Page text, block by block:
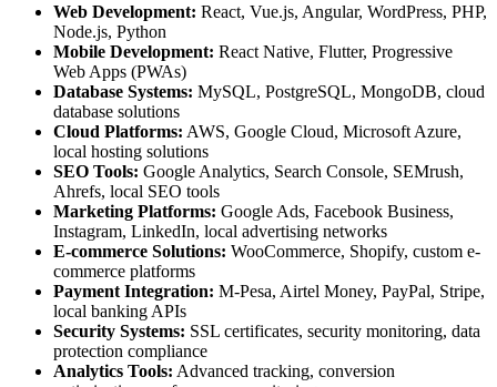
Web Development: React, Vue.js, Angular, WordPress, PHP,
Node.js, Python
Mobile Development: React Native, Flutter, Progressive
Web Apps (PWAs)
Database Systems: MySQL, PostgreSQL, MongoDB, cloud
database solutions
Cloud Platforms: AWS, Google Cloud, Microsoft Azure,
local hosting solutions
SEO Tools: Google Analytics, Search Console, SEMrush,
Ahrefs, local SEO tools
Marketing Platforms: Google Ads, Facebook Business,
Instagram, LinkedIn, local advertising networks
E-commerce Solutions: WooCommerce, Shopify, custom e-
commerce platforms
Payment Integration: M-Pesa, Airtel Money, PayPal, Stripe,
local banking APIs
Security Systems: SSL certificates, security monitoring, data
protection compliance
Analytics Tools: Advanced tracking, conversion